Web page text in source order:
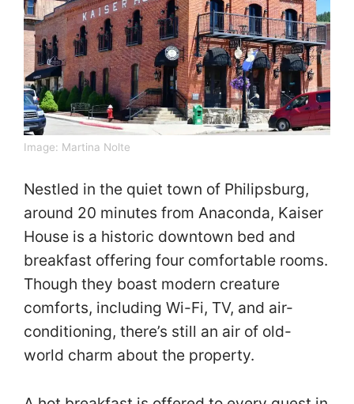
Image: Martina Nolte
Nestled in the quiet town of Philipsburg,
around 20 minutes from Anaconda, Kaiser
House is a historic downtown bed and
breakfast offering four comfortable rooms.
Though they boast modern creature
comforts, including Wi-Fi, TV, and air-
conditioning, there’s still an air of old-
world charm about the property.